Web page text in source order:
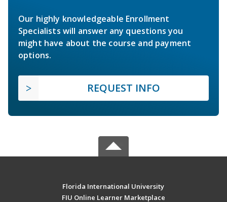
Our highly knowledgeable Enrollment
Specialists will answer any questions you
might have about the course and payment
options.
REQUEST INFO
Florida International University
FIU Online Learner Marketplace